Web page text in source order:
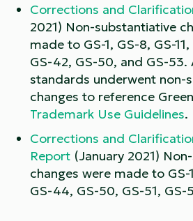
Corrections and
2021) Non-substantiative
made to GS-1, GS-8, GS-
GS-42, GS-50, and GS-53.
standards underwent non-
changes to reference
Trademark Use Guidelines.
Corrections and
Report (January 2021)
changes were made to GS-
GS-44, GS-50, GS-51, GS-